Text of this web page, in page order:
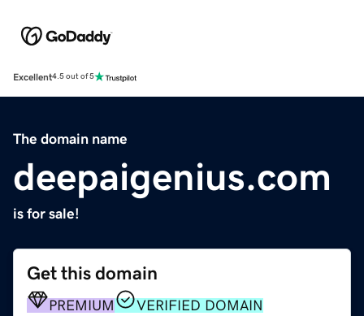
Excellent4.5 out of 5
The domain name
deepaigenius.com
is for sale!
Get this domain
PREMIUM VERIFIED DOMAIN